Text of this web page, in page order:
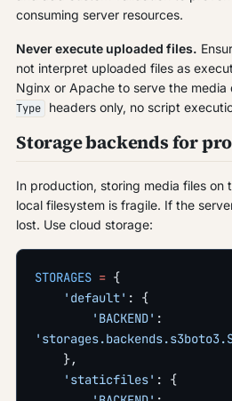
consuming server resources.
Never execute uploaded files.
not interpret uploaded files as
Nginx or Apache to serve the
Type
headers only, no script
Storage backends for
In production, storing media files on
local filesystem is fragile. If the
lost. Use cloud storage:
STORAGES = {
    'default'
: {
        'BACKEND'
    },
    'staticfiles'
: {